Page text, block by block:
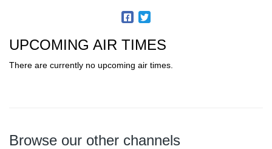
UPCOMING AIR TIMES
There are currently no upcoming air times.
Browse our other channels